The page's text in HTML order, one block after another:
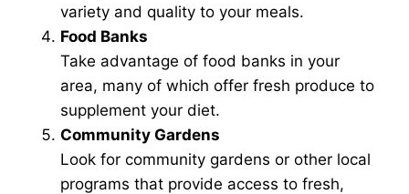
variety and quality to your meals.
Food Banks
Take advantage of food banks in your
area, many of which offer fresh produce to
supplement your diet.
Community Gardens
Look for community gardens or other local
programs that provide access to fresh,